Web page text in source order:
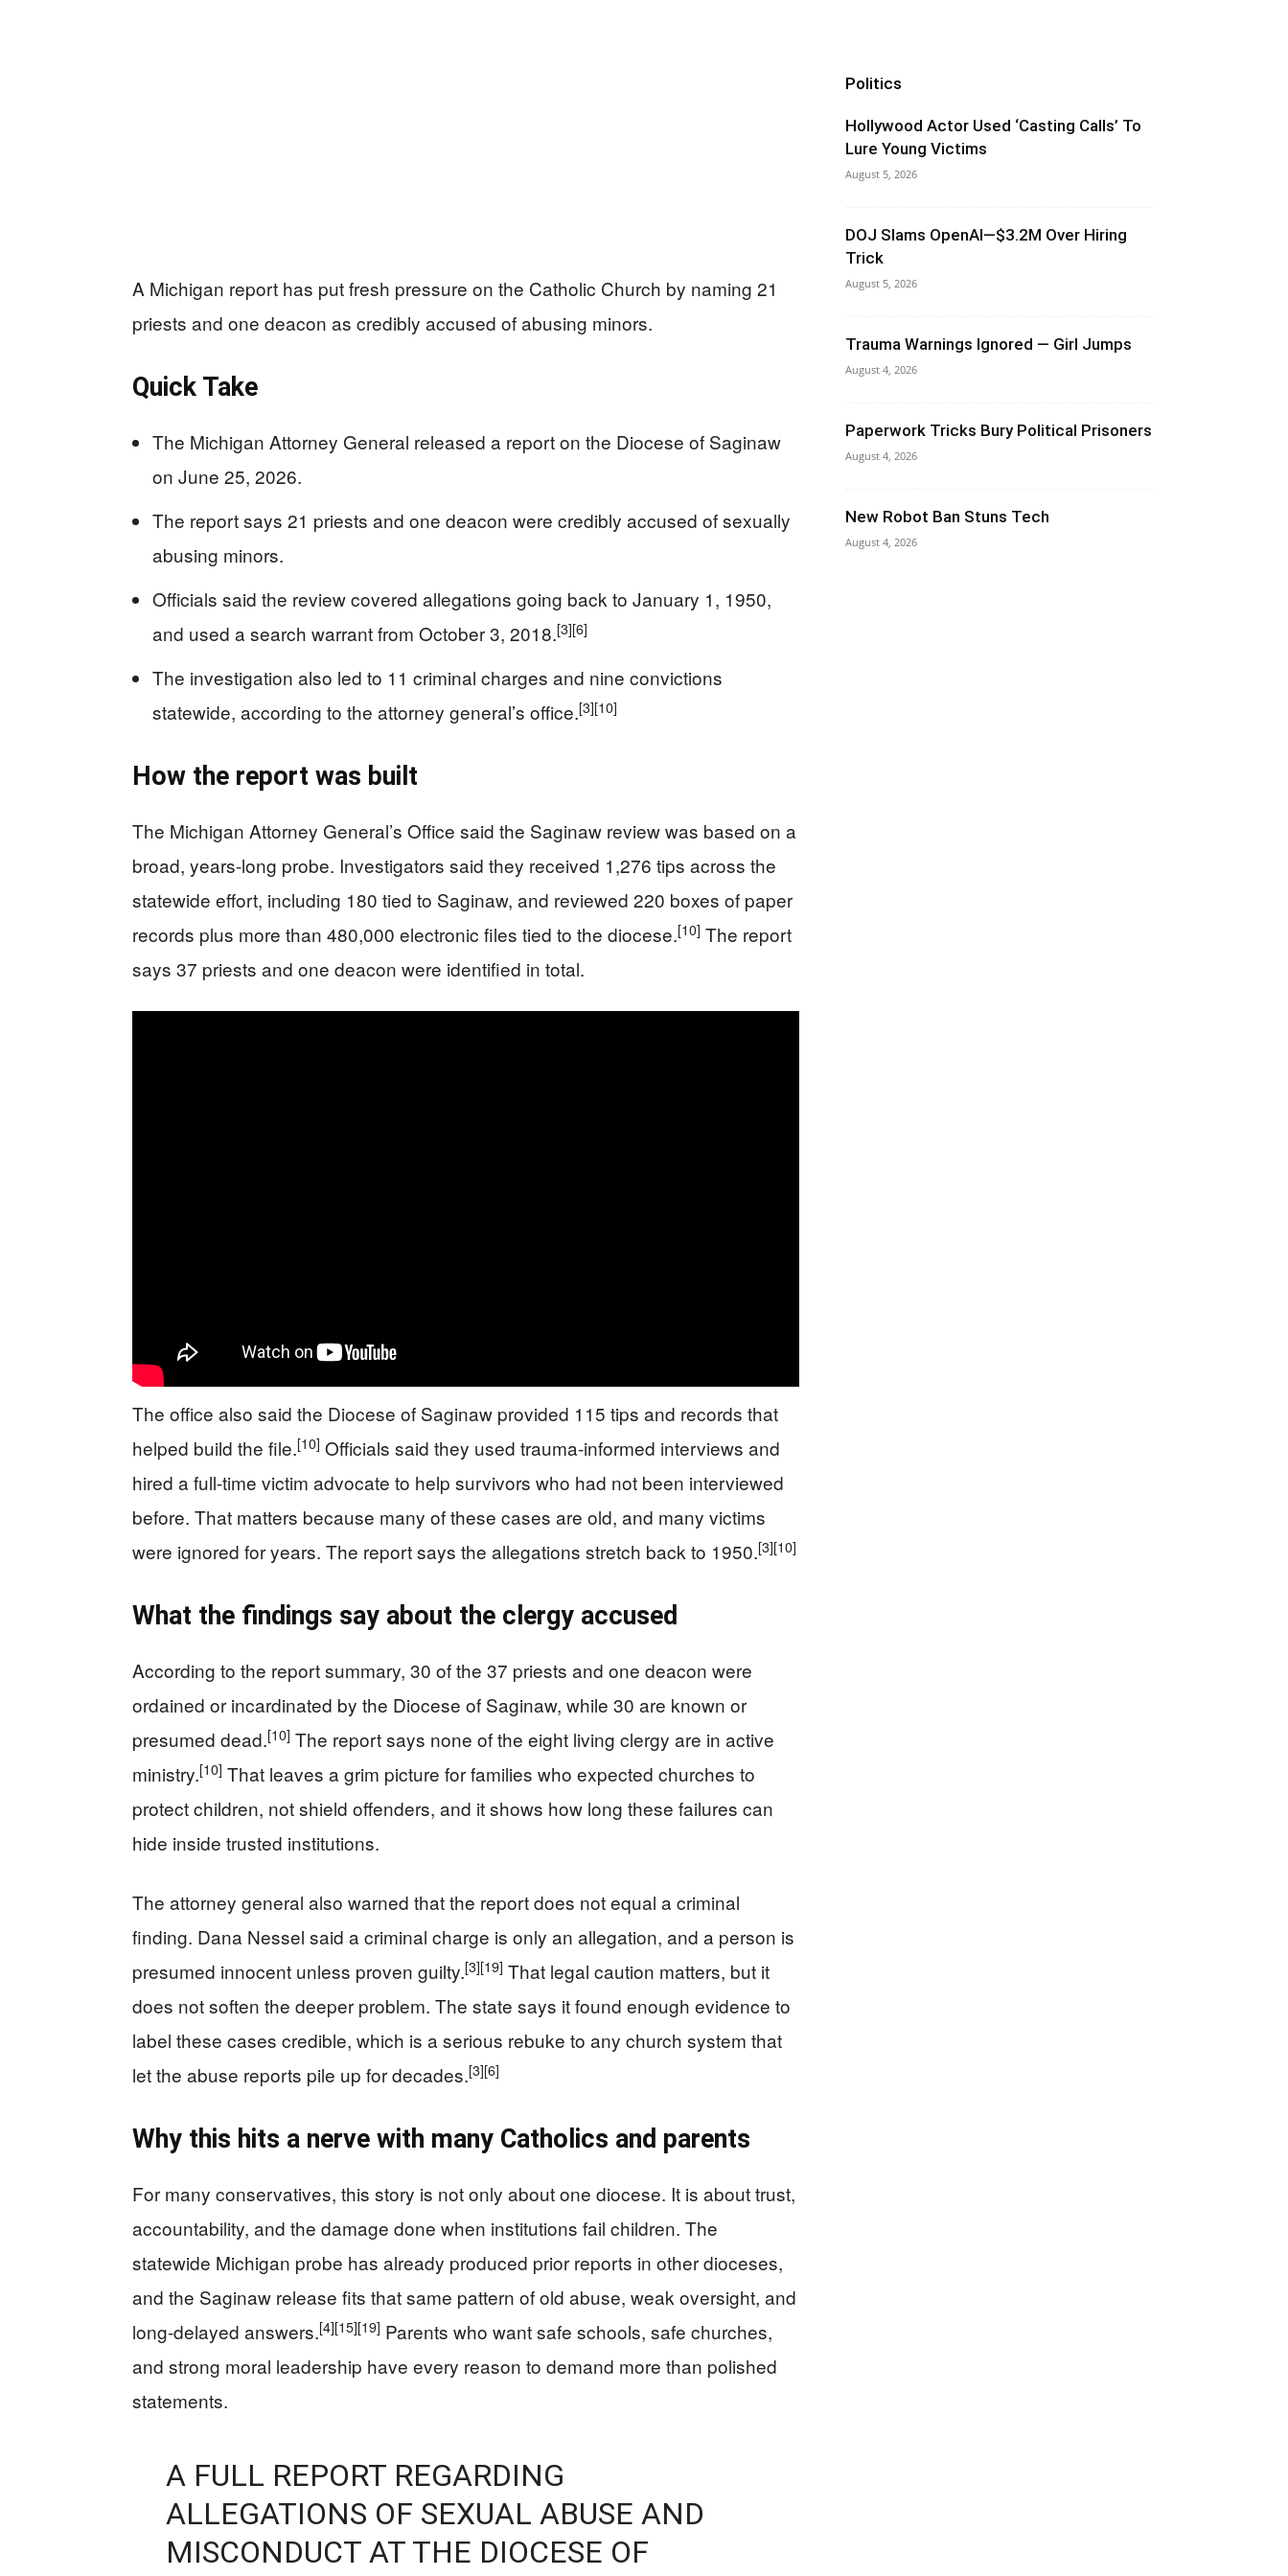
A Michigan report has put fresh pressure on the Catholic Church by naming 21
priests and one deacon as credibly accused of abusing minors.
Quick Take
The Michigan Attorney General released a report on the Diocese of Saginaw
on June 25, 2026.
The report says 21 priests and one deacon were credibly accused of sexually
abusing minors.
Officials said the review covered allegations going back to January 1, 1950,
and used a search warrant from October 3, 2018.[3][6]
The investigation also led to 11 criminal charges and nine convictions
statewide, according to the attorney general’s office.[3][10]
How the report was built
The Michigan Attorney General’s Office said the Saginaw review was based on a
broad, years-long probe. Investigators said they received 1,276 tips across the
statewide effort, including 180 tied to Saginaw, and reviewed 220 boxes of paper
records plus more than 480,000 electronic files tied to the diocese.[10] The report
says 37 priests and one deacon were identified in total.
The office also said the Diocese of Saginaw provided 115 tips and records that
helped build the file.[10] Officials said they used trauma-informed interviews and
hired a full-time victim advocate to help survivors who had not been interviewed
before. That matters because many of these cases are old, and many victims
were ignored for years. The report says the allegations stretch back to 1950.[3][10]
What the findings say about the clergy accused
According to the report summary, 30 of the 37 priests and one deacon were
ordained or incardinated by the Diocese of Saginaw, while 30 are known or
presumed dead.[10] The report says none of the eight living clergy are in active
ministry.[10] That leaves a grim picture for families who expected churches to
protect children, not shield offenders, and it shows how long these failures can
hide inside trusted institutions.
The attorney general also warned that the report does not equal a criminal
finding. Dana Nessel said a criminal charge is only an allegation, and a person is
presumed innocent unless proven guilty.[3][19] That legal caution matters, but it
does not soften the deeper problem. The state says it found enough evidence to
label these cases credible, which is a serious rebuke to any church system that
let the abuse reports pile up for decades.[3][6]
Why this hits a nerve with many Catholics and parents
For many conservatives, this story is not only about one diocese. It is about trust,
accountability, and the damage done when institutions fail children. The
statewide Michigan probe has already produced prior reports in other dioceses,
and the Saginaw release fits that same pattern of old abuse, weak oversight, and
long-delayed answers.[4][15][19] Parents who want safe schools, safe churches,
and strong moral leadership have every reason to demand more than polished
statements.
A FULL REPORT REGARDING
ALLEGATIONS OF SEXUAL ABUSE AND
MISCONDUCT AT THE DIOCESE OF
Politics
Hollywood Actor Used ‘Casting Calls’ To
Lure Young Victims
August 5, 2026
DOJ Slams OpenAI—$3.2M Over Hiring
Trick
August 5, 2026
Trauma Warnings Ignored — Girl Jumps
August 4, 2026
Paperwork Tricks Bury Political Prisoners
August 4, 2026
New Robot Ban Stuns Tech
August 4, 2026